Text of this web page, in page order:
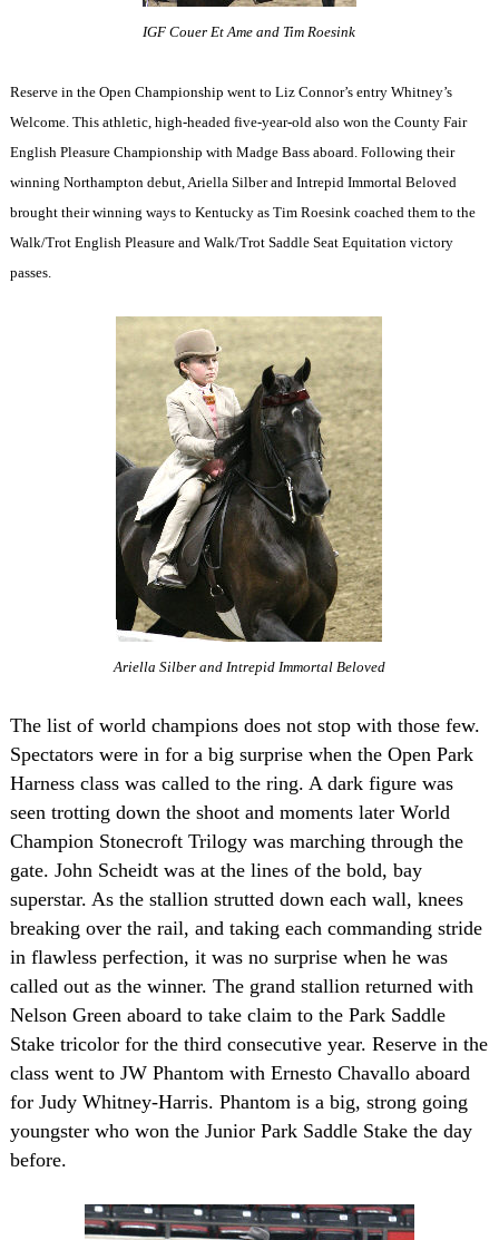
IGF Couer Et Ame and Tim Roesink
Reserve in the Open Championship went to Liz Connor’s entry Whitney’s
Welcome. This athletic, high-headed five-year-old also won the County Fair
English Pleasure Championship with Madge Bass aboard. Following their
winning Northampton debut, Ariella Silber and Intrepid Immortal Beloved
brought their winning ways to Kentucky as Tim Roesink coached them to the
Walk/Trot English Pleasure and Walk/Trot Saddle Seat Equitation victory
passes.
Ariella Silber and Intrepid Immortal Beloved
The list of world champions does not stop with those few.
Spectators were in for a big surprise when the Open Park
Harness class was called to the ring. A dark figure was
seen trotting down the shoot and moments later World
Champion Stonecroft Trilogy was marching through the
gate. John Scheidt was at the lines of the bold, bay
superstar. As the stallion strutted down each wall, knees
breaking over the rail, and taking each commanding stride
in flawless perfection, it was no surprise when he was
called out as the winner. The grand stallion returned with
Nelson Green aboard to take claim to the Park Saddle
Stake tricolor for the third consecutive year. Reserve in the
class went to JW Phantom with Ernesto Chavallo aboard
for Judy Whitney-Harris. Phantom is a big, strong going
youngster who won the Junior Park Saddle Stake the day
before.